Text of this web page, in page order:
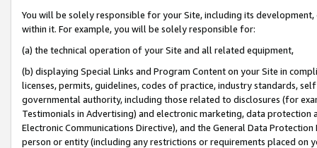
You will be solely responsible for your Site, including its
within it. For example, you will be solely responsible for:
(a) the technical operation of your Site and all related equipment,
(b) displaying Special Links and Program Content on your Site in
licenses, permits, guidelines, codes of practice, industry standards,
governmental authority, including those related to disclosures (for
Testimonials in Advertising) and electronic marketing, data
Electronic Communications Directive), and the General Data
person or entity (including any restrictions or requirements placed on